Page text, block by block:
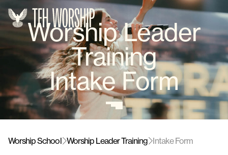
Worship Leader
Training
Intake Form
Worship School Worship Leader Training Intake Form